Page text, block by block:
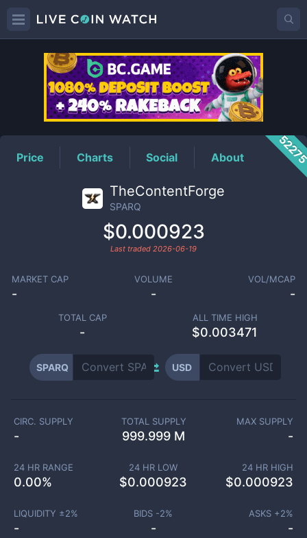
SPARQPrice
Price Charts Social About
TheContentForge
SPARQ
$0.000923
Last traded 2026-06-19
MARKET CAP
-
VOLUME
-
VOL/MCAP
-
TOTAL CAP
-
ALL TIME HIGH
$0.003471
SPARQ USD
CIRC. SUPPLY
-
TOTAL SUPPLY
999.999 M
MAX SUPPLY
-
24 HR RANGE
0.00%
24 HR LOW
$0.000923
24 HR HIGH
$0.000923
LIQUIDITY ±2%
-
BIDS -2%
-
ASKS +2%
-